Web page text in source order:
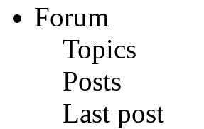
Forum
Topics
Posts
Last post